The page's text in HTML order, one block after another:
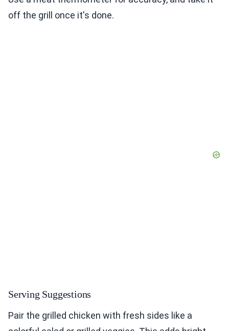
off the grill once it's done.
Serving Suggestions
Pair the grilled chicken with fresh sides like a